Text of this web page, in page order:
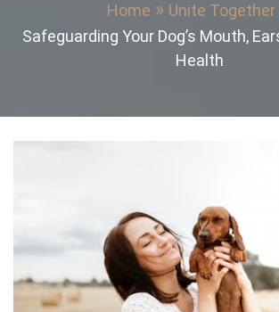
Home
Unite Together
Safeguarding Your Dog’s Mouth,
Health